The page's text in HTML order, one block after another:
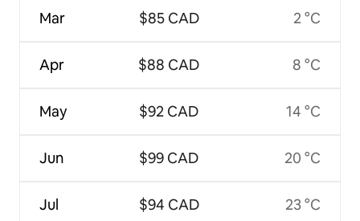
Mar
Apr
May
Jun
Jul
$85 CAD
$88 CAD
$92 CAD
$99 CAD
$94 CAD
2 °C
8 °C
14 °C
20 °C
23 °C